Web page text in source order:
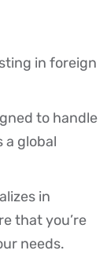
in foreign
to handle
a global
in
that you’re
needs.